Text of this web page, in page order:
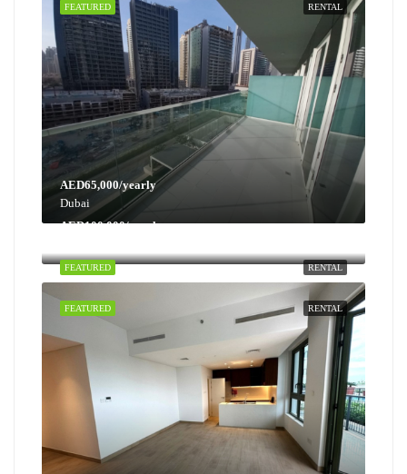
RENTAL
FEATURED
AED65,000/yearly
Dubai
RENTAL
FEATURED
AED100,000/yearly
RENTAL
FEATURED